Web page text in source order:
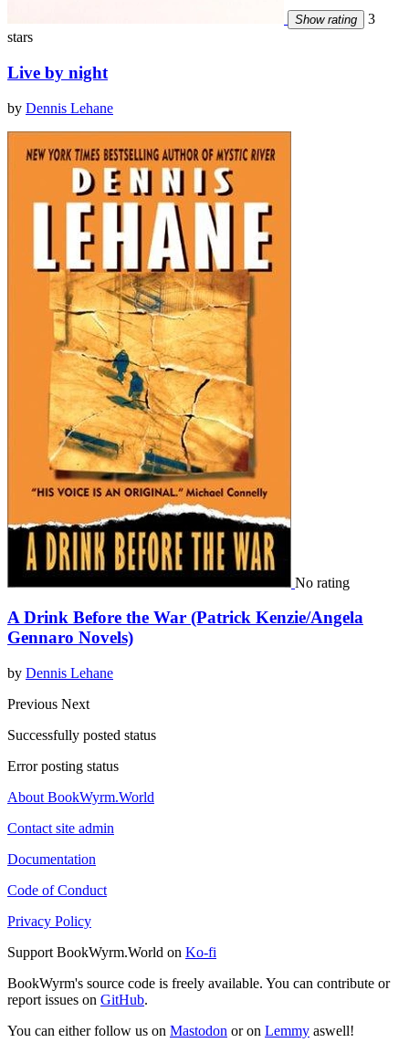
Show rating
3
stars
Live by night
by Dennis Lehane
No rating
A Drink Before the War (Patrick Kenzie/Angela
Gennaro Novels)
by Dennis Lehane
Previous Next
Successfully posted status
Error posting status
About BookWyrm.World
Contact site admin
Documentation
Code of Conduct
Privacy Policy
Support BookWyrm.World on Ko-fi
BookWyrm's source code is freely available. You can contribute or
report issues on GitHub.
You can either follow us on Mastodon or on Lemmy aswell!